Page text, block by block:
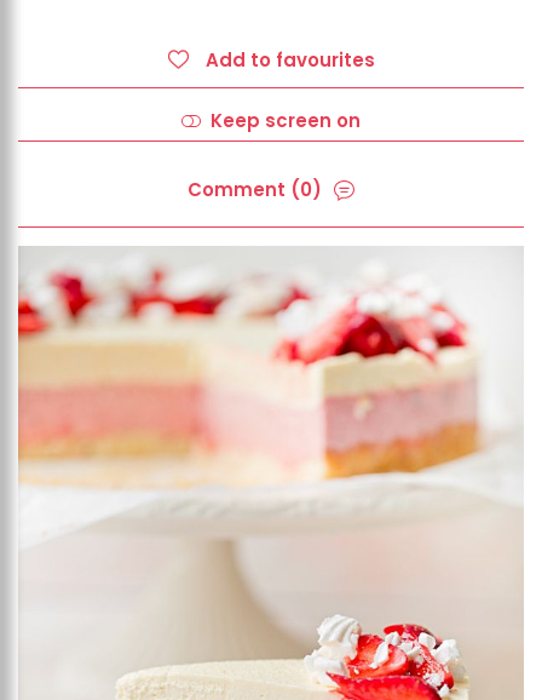
Add to favourites
Keep screen on
Comment (0)